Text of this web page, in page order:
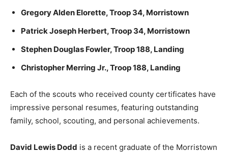
Gregory Alden Elorette, Troop 34, Morristown
Patrick Joseph Herbert, Troop 34, Morristown
Stephen Douglas Fowler, Troop 188, Landing
Christopher Merring Jr., Troop 188, Landing
Each of the scouts who received county certificates have
impressive personal resumes, featuring outstanding
family, school, scouting, and personal achievements.
David Lewis Dodd is a recent graduate of the Morristown